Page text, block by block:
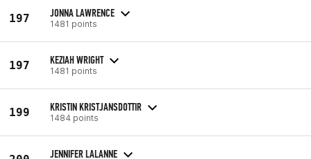
197 JONNA LAWRENCE
1481 points
197 KEZIAH WRIGHT
1481 points
199 KRISTIN KRISTJANSDOTTIR
1484 points
JENNIFER LALANNE